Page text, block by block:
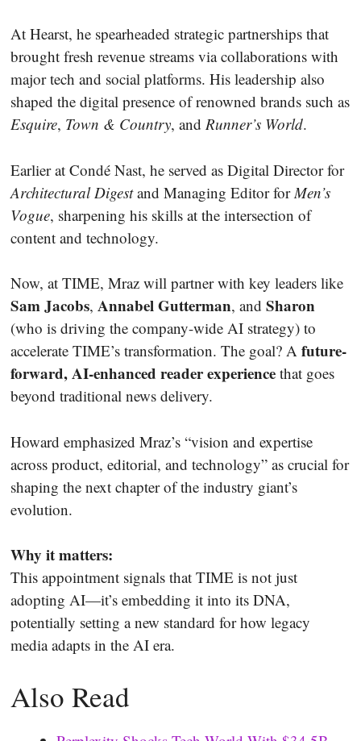
At Hearst, he spearheaded strategic partnerships that
brought fresh revenue streams via collaborations with
major tech and social platforms. His leadership also
shaped the digital presence of renowned brands such as
Esquire, Town & Country, and Runner’s World.
Earlier at Condé Nast, he served as Digital Director for
Architectural Digestand Managing Editor for Men’s
Vogue, sharpening his skills at the intersection of
content and technology.
Now, at TIME, Mraz will partner with key leaders like
Sam Jacobs, Annabel Gutterman, and Sharon
(who is driving the company-wide AI strategy) to
accelerate TIME’s transformation. The goal? A future-
forward, AI-enhanced reader experience that goes
beyond traditional news delivery.
Howard emphasized Mraz’s “vision and expertise
across product, editorial, and technology” as crucial for
shaping the next chapter of the industry giant’s
evolution.
Why it matters:
This appointment signals that TIME is not just
adopting AI—it’s embedding it into its DNA,
potentially setting a new standard for how legacy
media adapts in the AI era.
Also Read